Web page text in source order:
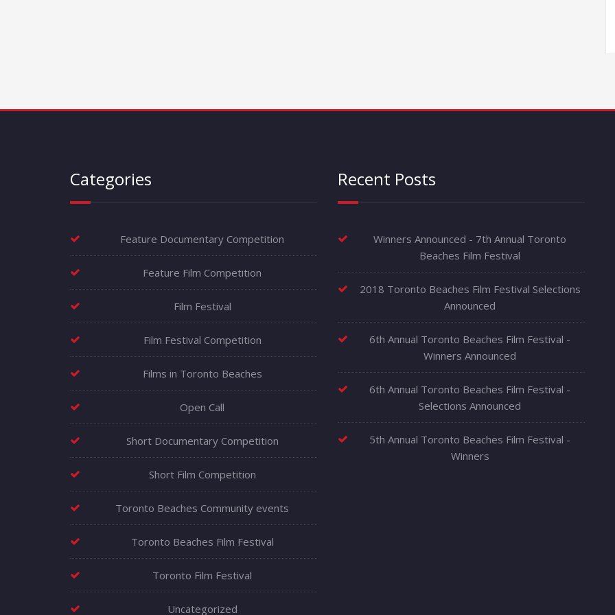
Categories
Feature Documentary Competition
Feature Film Competition
Film Festival
Film Festival Competition
Films in Toronto Beaches
Open Call
Short Documentary Competition
Short Film Competition
Toronto Beaches Community events
Toronto Beaches Film Festival
Toronto Film Festival
Uncategorized
Recent Posts
Winners Announced - 7th Annual Toronto
Beaches Film Festival
2018 Toronto Beaches Film Festival Selections
Announced
6th Annual Toronto Beaches Film Festival -
Winners Announced
6th Annual Toronto Beaches Film Festival -
Selections Announced
5th Annual Toronto Beaches Film Festival -
Winners